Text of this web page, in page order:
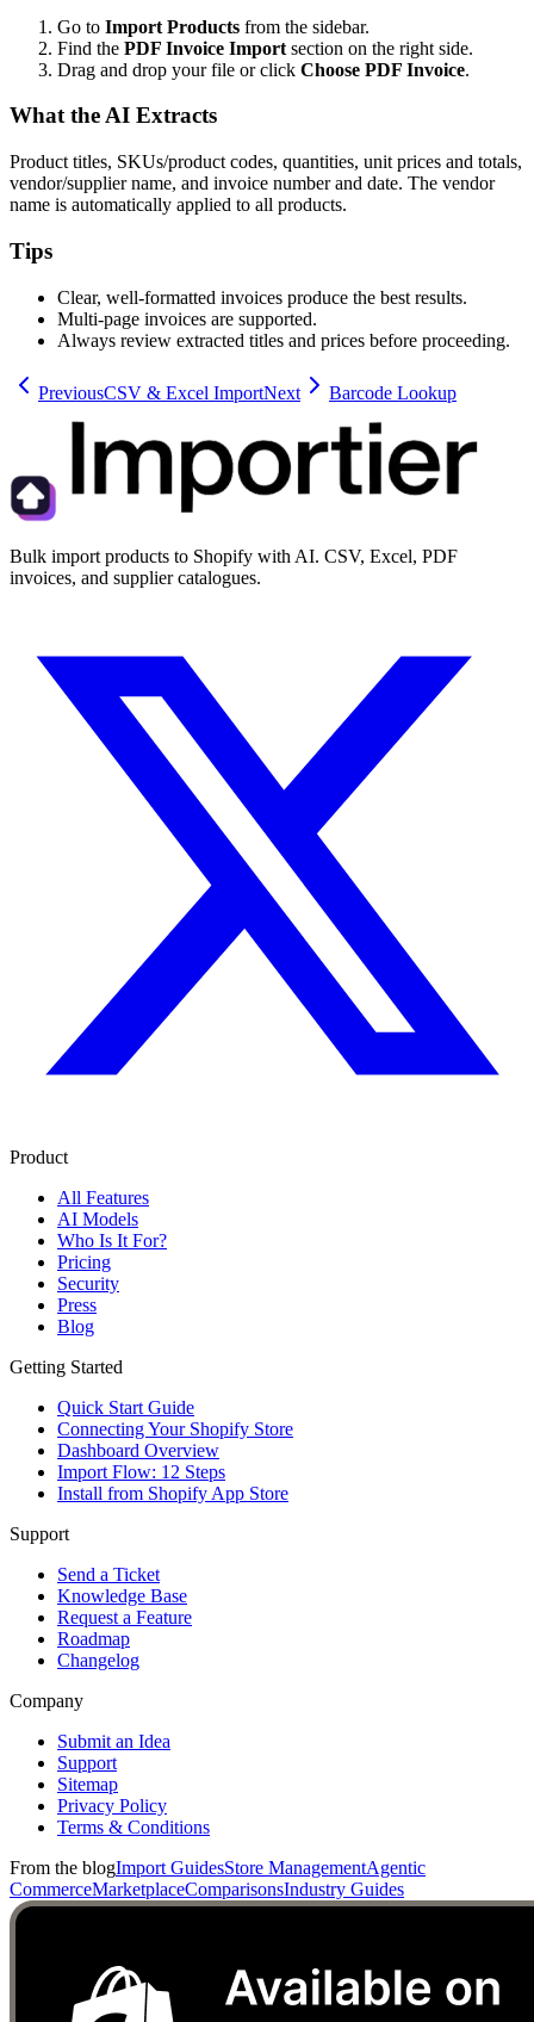
Go to Import Products from the sidebar.
Find the PDF Invoice Import section on the right side.
Drag and drop your file or click Choose PDF Invoice.
What the AI Extracts
Product titles, SKUs/product codes, quantities, unit prices and totals,
vendor/supplier name, and invoice number and date. The vendor
name is automatically applied to all products.
Tips
Clear, well-formatted invoices produce the best results.
Multi-page invoices are supported.
Always review extracted titles and prices before proceeding.
PreviousCSV & Excel ImportNext Barcode Lookup
Bulk import products to Shopify with AI. CSV, Excel, PDF
invoices, and supplier catalogues.
Product
All Features
AI Models
Who Is It For?
Pricing
Security
Press
Blog
Getting Started
Quick Start Guide
Connecting Your Shopify Store
Dashboard Overview
Import Flow: 12 Steps
Install from Shopify App Store
Support
Send a Ticket
Knowledge Base
Request a Feature
Roadmap
Changelog
Company
Submit an Idea
Support
Sitemap
Privacy Policy
Terms & Conditions
From the blogImport GuidesStore ManagementAgentic
CommerceMarketplaceComparisonsIndustry Guides